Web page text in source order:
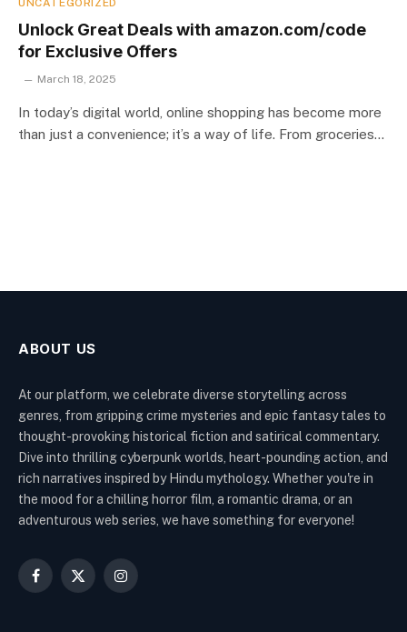
Unlock Great Deals with amazon.com/code
for Exclusive Offers
March 18, 2025
In today’s digital world, online shopping has become more
than just a convenience; it’s a way of life. From groceries…
ABOUT US
At our platform, we celebrate diverse storytelling across
genres, from gripping crime mysteries and epic fantasy tales to
thought-provoking historical fiction and satirical commentary.
Dive into thrilling cyberpunk worlds, heart-pounding action, and
rich narratives inspired by Hindu mythology. Whether you're in
the mood for a chilling horror film, a romantic drama, or an
adventurous web series, we have something for everyone!
Facebook
X
Instagram